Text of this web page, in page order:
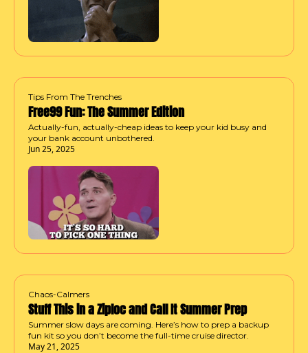
Tips From The Trenches
Free99 Fun: The Summer Edition
Actually-fun, actually-cheap ideas to keep your kid busy and
your bank account unbothered.
Jun 25, 2025
Chaos-Calmers
Stuff This in a Ziploc and Call It Summer Prep
Summer slow days are coming. Here’s how to prep a backup
fun kit so you don’t become the full-time cruise director.
May 21, 2025